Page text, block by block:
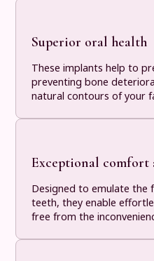
Superior oral health
These implants help to
preventing bone
natural contours of your
Exceptional
Designed to emulate the
teeth, they enable
free from the